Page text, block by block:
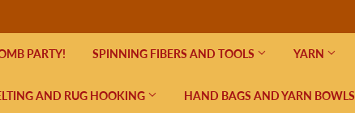
PARTY! SPINNING FIBERS AND TOOLS YARN
AND RUG HOOKING HAND BAGS AND YARN BOWLS